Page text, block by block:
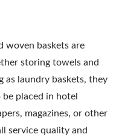
woven baskets are
storing towels and
as laundry baskets, they
be placed in hotel
magazines, or other
service quality and